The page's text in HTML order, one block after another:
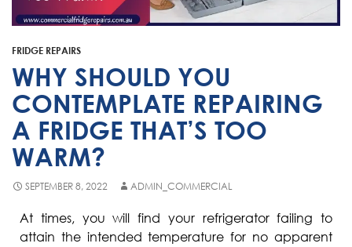
Blast Chiller Repairs
Husky
Quirks
Skope
Skipio
Matador
Contact
FRIDGE REPAIRS
WHY SHOULD YOU
CONTEMPLATE REPAIRING
A FRIDGE THAT’S TOO
WARM?
SEPTEMBER 8, 2022 ADMIN_COMMERCIAL
At times, you will find your refrigerator failing to
attain the intended temperature for no apparent